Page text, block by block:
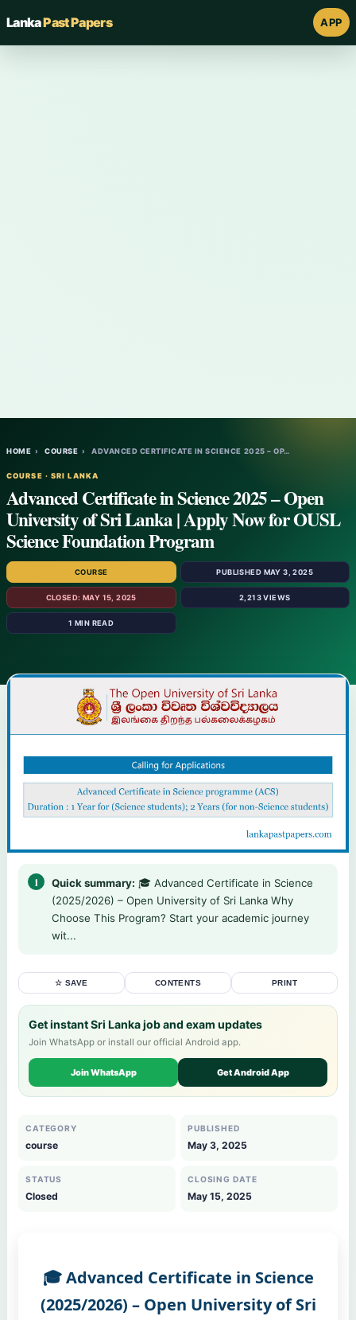
LankaPast Papers APP
HOME › COURSE › ADVANCED CERTIFICATE IN SCIENCE 2025 – OP…
COURSE · SRI LANKA
Advanced Certificate in Science 2025 – Open
University of Sri Lanka | Apply Now for OUSL
Science Foundation Program
COURSE PUBLISHED MAY 3, 2025
CLOSED: MAY 15, 2025 2,213 VIEWS
1 MIN READ
Quick summary: 🎓 Advanced Certificate in Science
(2025/2026) – Open University of Sri Lanka Why
Choose This Program? Start your academic journey
wit...
☆ SAVE CONTENTS PRINT
Get instant Sri Lanka job and exam updates
Join WhatsApp or install our official Android app.
Join WhatsApp Get Android App
CATEGORY
course
PUBLISHED
May 3, 2025
STATUS
Closed
CLOSING DATE
May 15, 2025
🎓 Advanced Certificate in Science
(2025/2026) – Open University of Sri